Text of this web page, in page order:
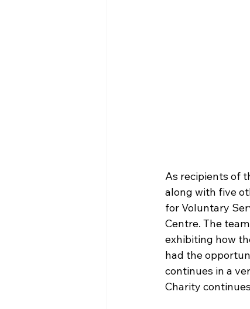
As recipients of
along with five
for Voluntary
Centre. The
exhibiting how
had the
continues in a
Charity